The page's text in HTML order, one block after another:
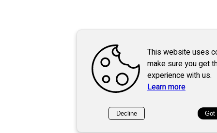
This website uses
make sure you get
experience with us.
Learn more
Decline Got